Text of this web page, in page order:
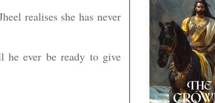
realises she has never
he ever be ready to give